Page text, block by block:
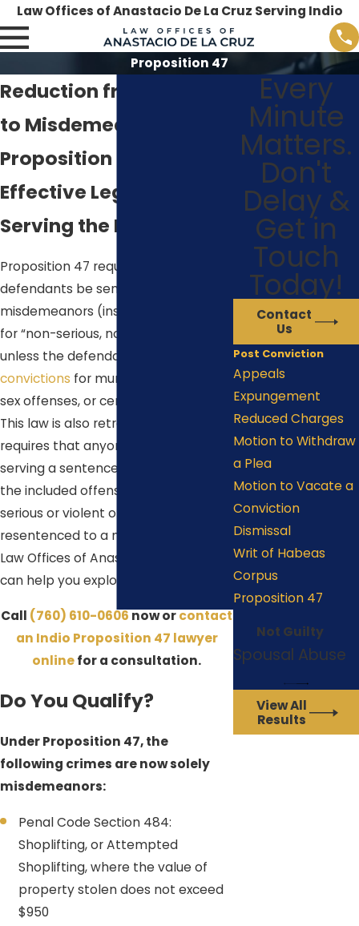
Law Offices of Anastacio De La Cruz Serving Indio
Proposition 47
Reduction from Felony
to Misdemeanor Under
Proposition 47
Effective Legal Service
Serving the Palm Desert
Proposition 47 requires that
defendants be sentenced to
misdemeanors (instead of felonies)
for “non-serious, nonviolent crimes”
unless the defendant has
convictions for murder, rape, certain
sex offenses, or certain gun crimes.
This law is also retroactive, so it also
requires that anyone currently
serving a sentence for a felony of
the included offenses (without prior
serious or violent offenses) be
resentenced to a misdemeanor. The
Law Offices of Anastacio De La Cruz
can help you explore this option.
Call (760) 610-0606now orcontact
an Indio Proposition 47 lawyer
onlinefor a consultation.
Do You Qualify?
Under Proposition 47, the
following crimes are now solely
misdemeanors:
Penal Code Section 484:
Shoplifting, or Attempted
Shoplifting, where the value of
property stolen does not exceed
$950
Every
Minute
Matters.
Don't
Delay &
Get in
Touch
Today!
Contact
Us
Post Conviction
Appeals
Expungement
Reduced Charges
Motion to Withdraw
a Plea
Motion to Vacate a
Conviction
Dismissal
Writ of Habeas
Corpus
Proposition 47
Not Guilty
Spousal Abuse
View All
Results